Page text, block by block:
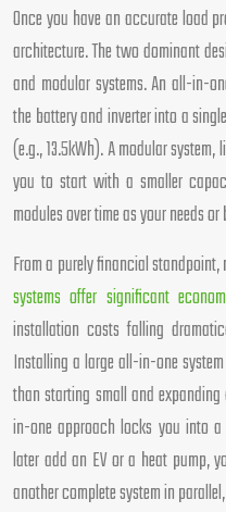
Once you have an accurate load
architecture. The two dominant
and modular systems. An all-in-
the battery and inverter into a
(e.g., 13.5kWh). A modular
you to start with a smaller
modules over time as your needs
From a purely financial
systems offer significant
installation costs falling
Installing a large all-in-one
than starting small and
in-one approach locks you into
later add an EV or a heat pump,
another complete system in